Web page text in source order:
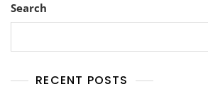
Search
RECENT POSTS